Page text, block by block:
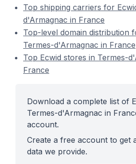
Top shipping carriers for
d'Armagnac in France
Top-level domain distribution
Termes-d'Armagnac in France
Top Ecwid stores in Termes-
France
Download a complete list of
Termes-d'Armagnac in
account.
Create a free account to get
data we provide.